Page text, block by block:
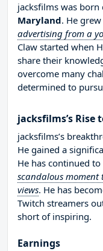
jacksfilms was born
Maryland. He
advertising from a
Claw started when
share their
overcome many
determined to
jacksfilms’s Rise
jacksfilms’s
He gained a
He has continued
scandalous moment
views. He has
Twitch streamers
short of inspiring.
Earnings